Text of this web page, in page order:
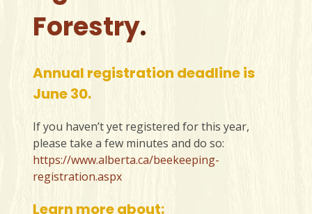
Forestry.
Annual registration deadline is
June 30.
If you haven’t yet registered for this year,
please take a few minutes and do so:
https://www.alberta.ca/beekeeping-
registration.aspx
Learn more about: